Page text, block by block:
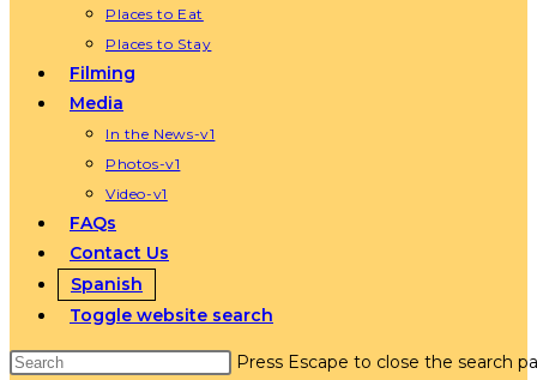
Places to Eat
Places to Stay
Filming
Media
In the News-v1
Photos-v1
Video-v1
FAQs
Contact Us
Spanish
Toggle website search
Press Escape to close the search